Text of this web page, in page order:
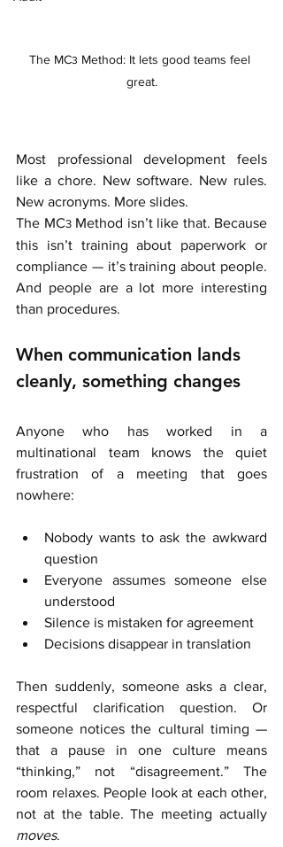
The MC3 Method: It lets good teams feel
great.
Most professional development feels
like a chore. New software. New rules.
New acronyms. More slides.
The MC3 Method isn’t like that. Because
this isn’t training about paperwork or
compliance — it’s training about people.
And people are a lot more interesting
than procedures.
When communication lands
cleanly, something changes
Anyone who has worked in a
multinational team knows the quiet
frustration of a meeting that goes
nowhere:
Nobody wants to ask the awkward
question
Everyone assumes someone else
understood
Silence is mistaken for agreement
Decisions disappear in translation
Then suddenly, someone asks a clear,
respectful clarification question. Or
someone notices the cultural timing —
that a pause in one culture means
“thinking,” not “disagreement.” The
room relaxes. People look at each other,
moves.